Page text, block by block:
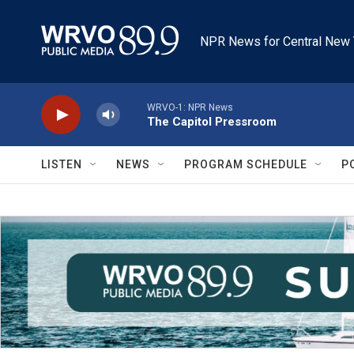
NPR News for Central New
WRVO-1: NPR News
The Capitol Pressroom
LISTEN NEWS PROGRAM SCHEDULE